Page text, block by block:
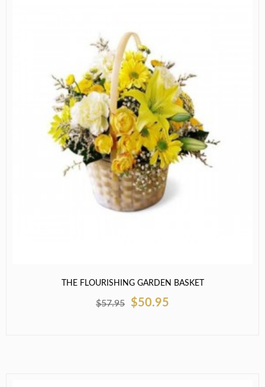
THE FLOURISHING GARDEN BASKET
$57.95 $50.95